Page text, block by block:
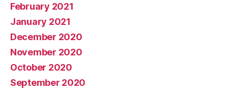
February 2021
January 2021
December 2020
November 2020
October 2020
September 2020